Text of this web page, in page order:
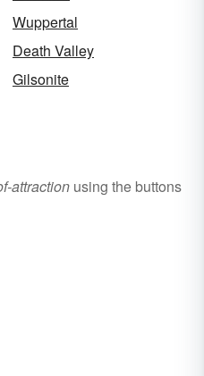
Wuppertal
Death Valley
Gilsonite
attraction using the buttons